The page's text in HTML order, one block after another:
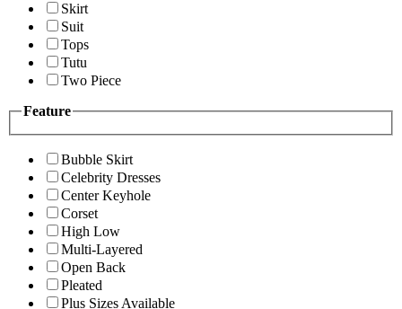
Skirt
Suit
Tops
Tutu
Two Piece
Feature
Bubble Skirt
Celebrity Dresses
Center Keyhole
Corset
High Low
Multi-Layered
Open Back
Pleated
Plus Sizes Available